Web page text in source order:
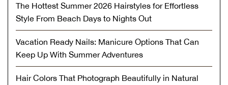
The Hottest Summer 2026 Hairstyles for Effortless
Style From Beach Days to Nights Out
Vacation Ready Nails: Manicure Options That Can
Keep Up With Summer Adventures
Hair Colors That Photograph Beautifully in Natural